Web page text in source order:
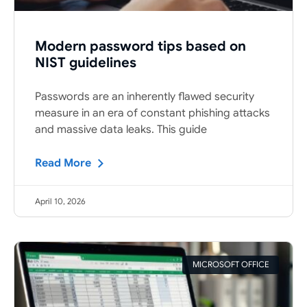
Modern password tips based on
NIST guidelines
Passwords are an inherently flawed security
measure in an era of constant phishing attacks
and massive data leaks. This guide
Read More
April 10, 2026
MICROSOFT OFFICE